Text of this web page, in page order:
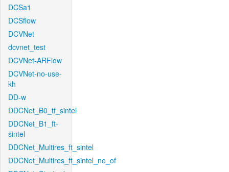
DCSa1
DCSflow
DCVNet
dcvnet_test
DCVNet-ARFlow
DCVNet-no-use-
kh
DD-w
DDCNet_B0_tf_sintel
DDCNet_B1_ft-
sintel
DDCNet_Multires_ft_sintel
DDCNet_Multires_ft_sintel_no_of